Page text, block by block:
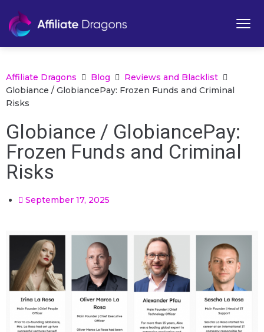
Affiliate Dragons Blog
Reviews and Blacklist
Globiance / GlobiancePay: Frozen Funds and Criminal
Risks
Globiance / GlobiancePay:
Frozen Funds and Criminal
Risks
September 17, 2025